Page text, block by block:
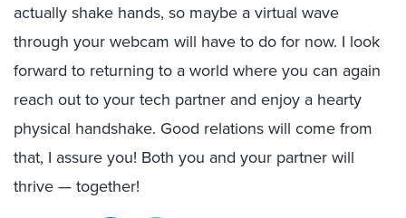
actually shake hands, so maybe a virtual wave
through your webcam will have to do for now. I look
forward to returning to a world where you can again
reach out to your tech partner and enjoy a hearty
physical handshake. Good relations will come from
that, I assure you! Both you and your partner will
thrive — together!